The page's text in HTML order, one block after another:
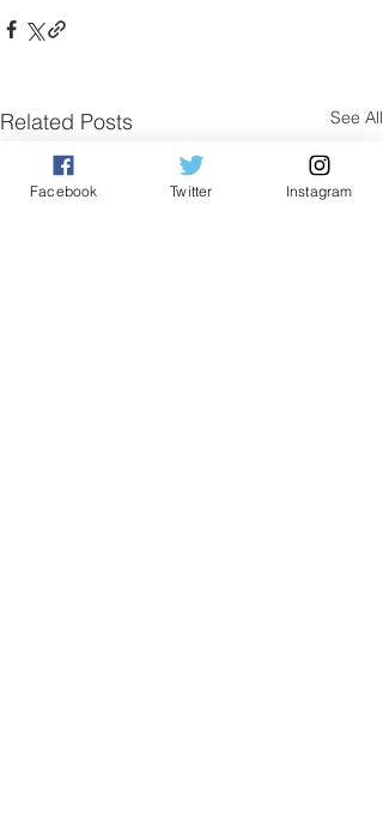
Related Posts See All
Facebook Twitter Instagram